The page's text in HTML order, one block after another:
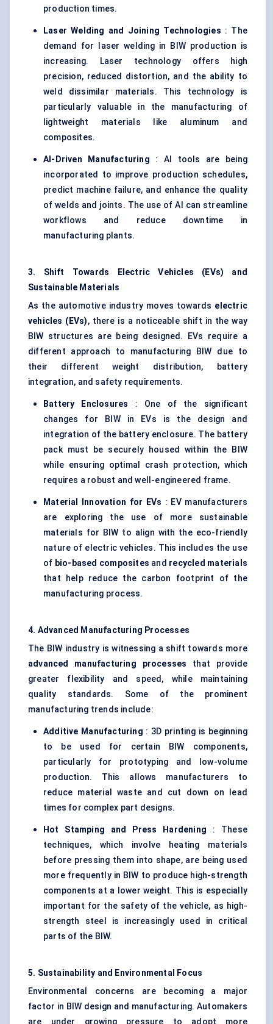
production times.
Laser Welding and Joining Technologies : The
demand for laser welding in BIW production is
increasing. Laser technology offers high
precision, reduced distortion, and the ability to
weld dissimilar materials. This technology is
particularly valuable in the manufacturing of
lightweight materials like aluminum and
composites.
AI-Driven Manufacturing : AI tools are being
incorporated to improve production schedules,
predict machine failure, and enhance the quality
of welds and joints. The use of AI can streamline
workflows and reduce downtime in
manufacturing plants.
3. Shift Towards
Electric Vehicles (EVs) and
Sustainable Materials
As the automotive industry moves towards electric
vehicles (EVs), there is a noticeable shift in the way
BIW structures are being designed. EVs require a
different approach to manufacturing BIW due to
their different weight distribution, battery
integration, and safety requirements.
Battery Enclosures : One of the significant
changes for BIW in EVs is the design and
integration of the battery enclosure. The battery
pack must be securely housed within the BIW
while ensuring optimal crash protection, which
requires a robust and well-engineered frame.
Material Innovation for EVs : EV manufacturers
are exploring the use of more sustainable
materials for BIW to align with the eco-friendly
nature of electric vehicles. This includes the use
of bio-based composites and recycled materials
that help reduce the carbon footprint of the
manufacturing process.
4. Advanced Manufacturing Processes
The BIW industry is witnessing a shift towards more
advanced manufacturing processes that provide
greater flexibility and speed, while maintaining
quality standards. Some of the prominent
manufacturing trends include:
Additive Manufacturing : 3D printing is beginning
to be used for certain BIW components,
particularly for prototyping and low-volume
production. This allows manufacturers to
reduce material waste and cut down on lead
times for complex part designs.
Hot Stamping and Press Hardening : These
techniques, which involve heating materials
before pressing them into shape, are being used
more frequently in BIW to produce high-strength
components at a lower weight. This is especially
important for the safety of the vehicle, as high-
strength steel is increasingly used in critical
parts of the BIW.
5. Sustainability and Environmental Focus
Environmental concerns are becoming a major
factor in BIW design and manufacturing. Automakers
are under growing pressure to adopt more